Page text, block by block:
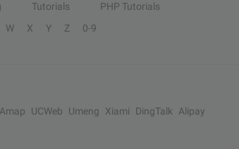
Tutorials
PHP Tutorials
W X Y Z 0-9
Amap UCWeb Umeng Xiami DingTalk
Alipay